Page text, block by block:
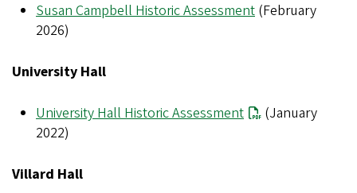
Susan Campbell Historic Assessment (February
2026)
University Hall
University Hall Historic Assessment
(January
2022)
Villard Hall